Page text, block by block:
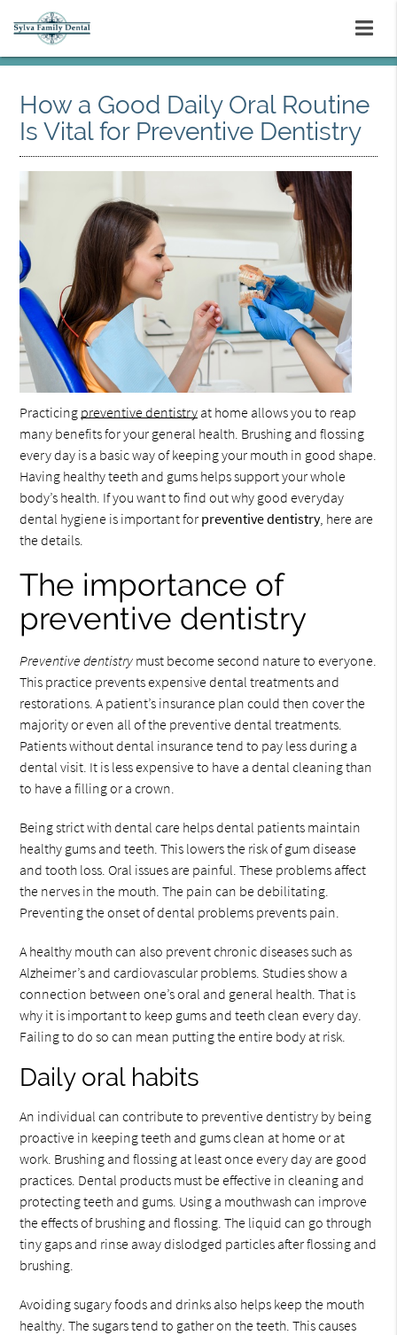
How a Good Daily Oral Routine
Is Vital for Preventive Dentistry
Practicing preventive dentistry at home allows you to reap
many benefits for your general health. Brushing and flossing
every day is a basic way of keeping your mouth in good shape.
Having healthy teeth and gums helps support your whole
body’s health. If you want to find out why good everyday
dental hygiene is important for preventive dentistry, here are
the details.
The importance of
preventive dentistry
Preventive dentistry must become second nature to everyone.
This practice prevents expensive dental treatments and
restorations. A patient’s insurance plan could then cover the
majority or even all of the preventive dental treatments.
Patients without dental insurance tend to pay less during a
dental visit. It is less expensive to have a dental cleaning than
to have a filling or a crown.
Being strict with dental care helps dental patients maintain
healthy gums and teeth. This lowers the risk of gum disease
and tooth loss. Oral issues are painful. These problems affect
the nerves in the mouth. The pain can be debilitating.
Preventing the onset of dental problems prevents pain.
A healthy mouth can also prevent chronic diseases such as
Alzheimer’s and cardiovascular problems. Studies show a
connection between one’s oral and general health. That is
why it is important to keep gums and teeth clean every day.
Failing to do so can mean putting the entire body at risk.
Daily oral habits
An individual can contribute to preventive dentistry by being
proactive in keeping teeth and gums clean at home or at
work. Brushing and flossing at least once every day are good
practices. Dental products must be effective in cleaning and
protecting teeth and gums. Using a mouthwash can improve
the effects of brushing and flossing. The liquid can go through
tiny gaps and rinse away dislodged particles after flossing and
brushing.
Avoiding sugary foods and drinks also helps keep the mouth
healthy. The sugars tend to gather on the teeth. This causes